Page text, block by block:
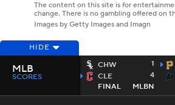
HIDE
CHW
1
CLE
4
FINAL
MLBN
MLB
SCORES
The content on this site is for
change. There is no gambling offered on
Images by Getty Images and Imagn